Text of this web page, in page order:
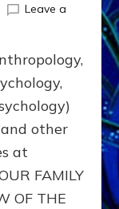
Leave a
other
at
FAMILY
OF THE